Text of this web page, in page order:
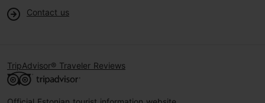
Contact us
TripAdvisor® Traveler Reviews